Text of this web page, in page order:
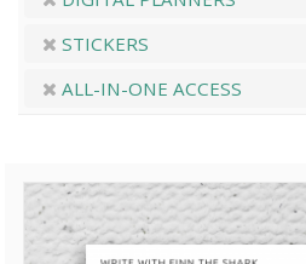
STICKERS
ALL-IN-ONE ACCESS